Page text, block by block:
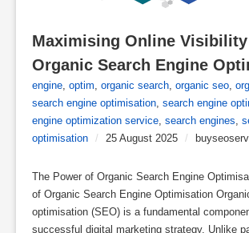
Maximising Online
Organic Search Engine
engine optim organic search organic seo
search engine optimisation search engine
engine optimization service search engines
optimisation
/ 25 August 2025 /
The Power of Organic Search Engine
of Organic Search Engine Optimisation
optimisation (SEO) is a fundamental
successful digital marketing strategy. Unlike